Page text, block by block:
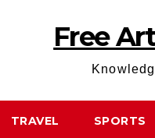
Free
TRAVEL SPORTS